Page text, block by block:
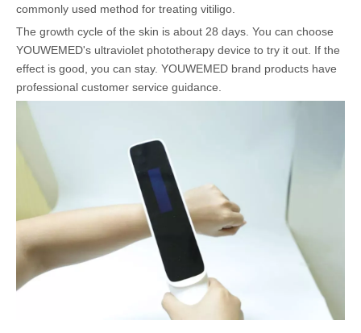
commonly used method for treating vitiligo.
The growth cycle of the skin is about 28 days. You can choose
YOUWEMED's ultraviolet phototherapy device to try it out. If the
effect is good, you can stay. YOUWEMED brand products have
professional customer service guidance.